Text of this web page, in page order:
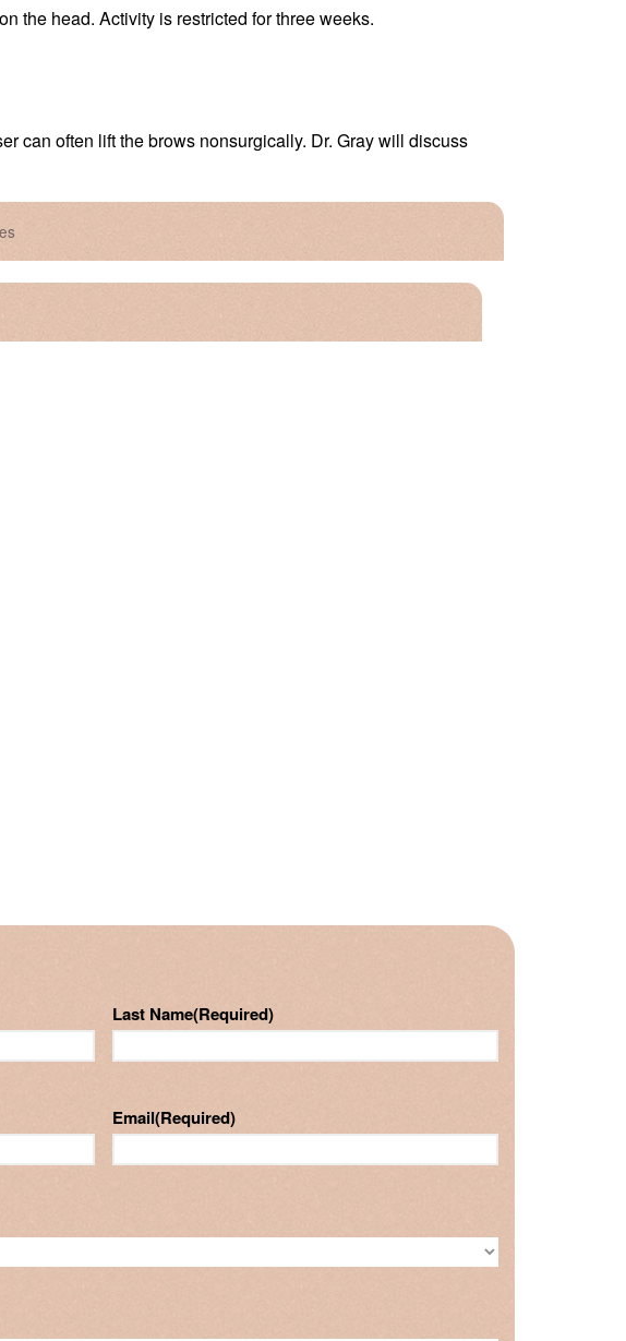
the head. Activity is restricted for three weeks.
can often lift the brows nonsurgically. Dr. Gray will discuss
Last Name(Required)
Email(Required)